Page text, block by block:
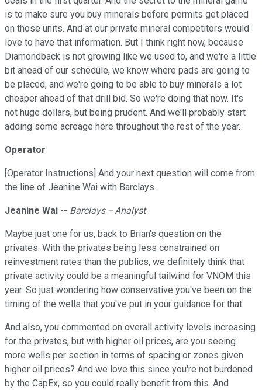
is to make sure you buy minerals before permits get placed
on those units. And at our private mineral competitors would
love to have that information. But I think right now, because
Diamondback is not growing like we used to, and we're a little
bit ahead of our schedule, we know where pads are going to
be placed, and we're going to be able to buy minerals a lot
cheaper ahead of that drill bid. So we're doing that now. It's
not huge dollars, but being prudent. And we'll probably start
adding some acreage here throughout the rest of the year.
Operator
[Operator Instructions] And your next question will come from
the line of Jeanine Wai with Barclays.
Jeanine Wai -- Barclays -- Analyst
Maybe just one for us, back to Brian's question on the
privates. With the privates being less constrained on
reinvestment rates than the publics, we definitely think that
private activity could be a meaningful tailwind for VNOM this
year. So just wondering how conservative you've been on the
timing of the wells that you've put in your guidance for that.
And also, you commented on overall activity levels increasing
for the privates, but with higher oil prices, are you seeing
more wells per section in terms of spacing or zones given
higher oil prices? And we love this since you're not burdened
by the CapEx, so you could really benefit from this. And